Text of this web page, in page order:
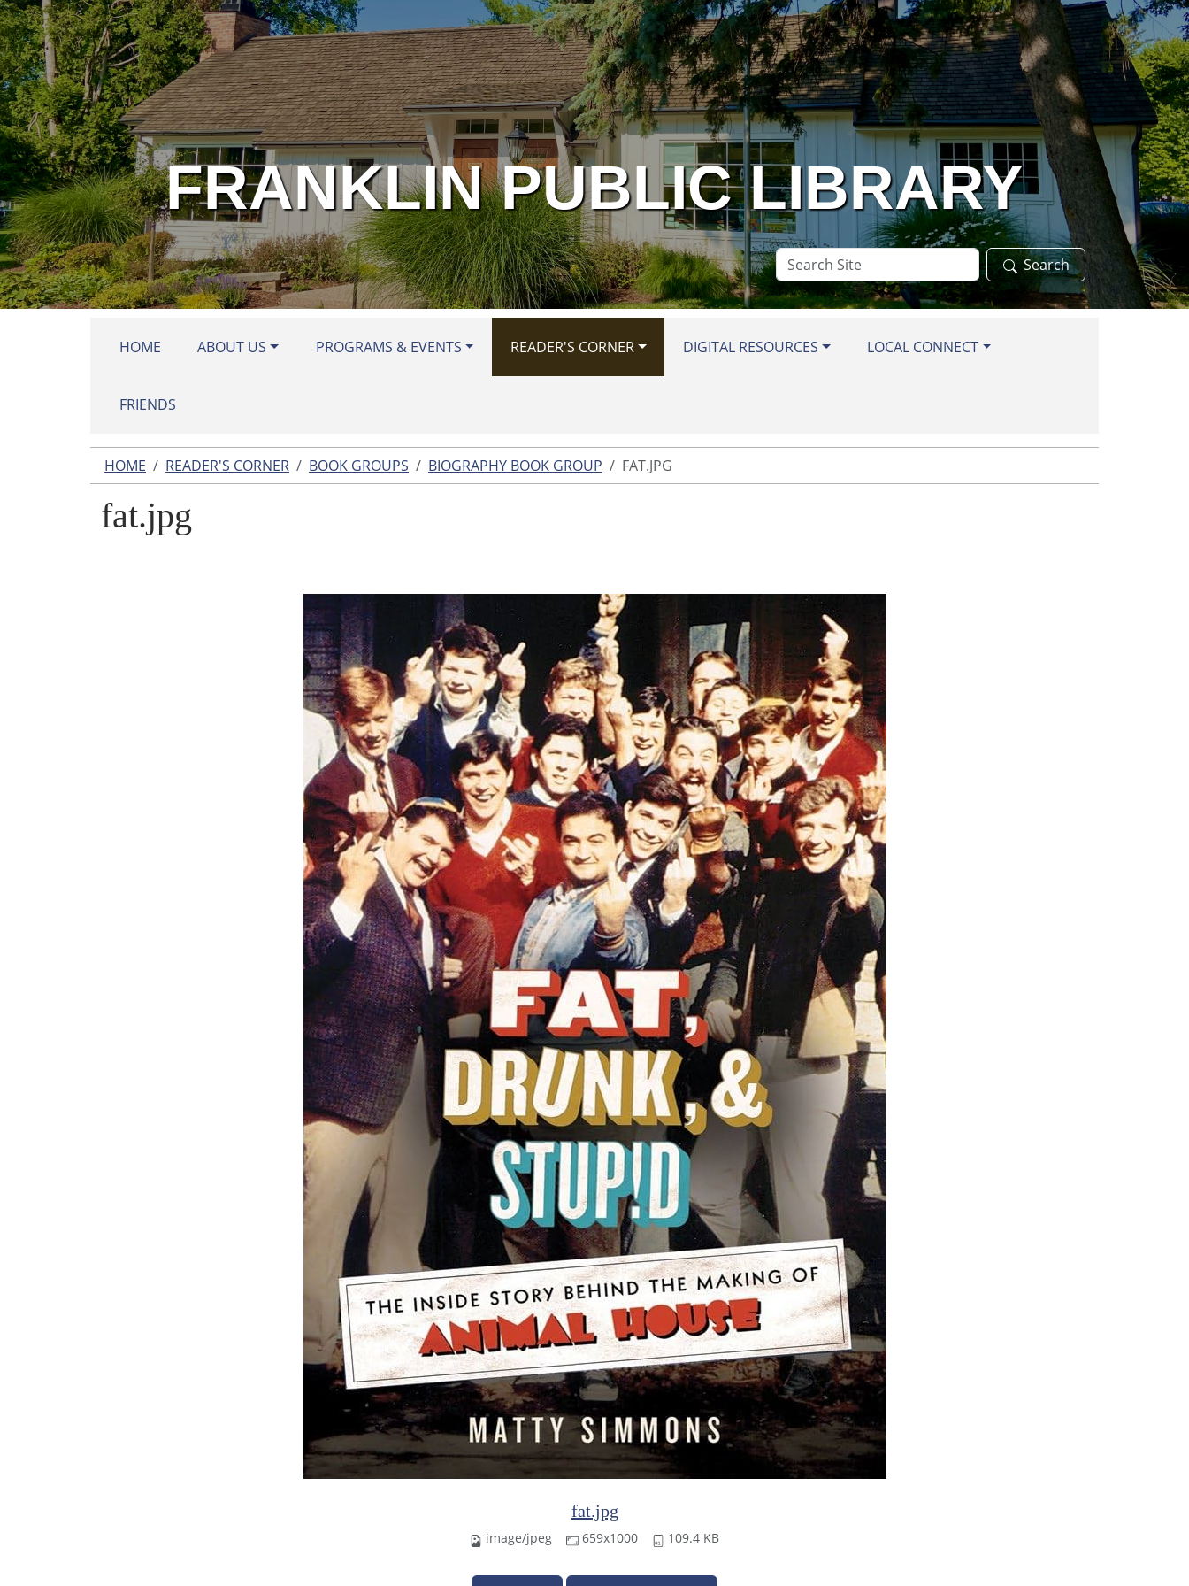
Skip to main content
FRANKLIN PUBLIC LIBRARY
Search
Site
Search
HOME ABOUT US PROGRAMS & EVENTS READER'S CORNER DIGITAL RESOURCES LOCAL CONNECT
FRIENDS
HOME READER'S CORNER BOOK GROUPS BIOGRAPHY BOOK GROUP FAT.JPG
fat.jpg
fat.jpg
image/jpeg 659x1000 109.4 KB